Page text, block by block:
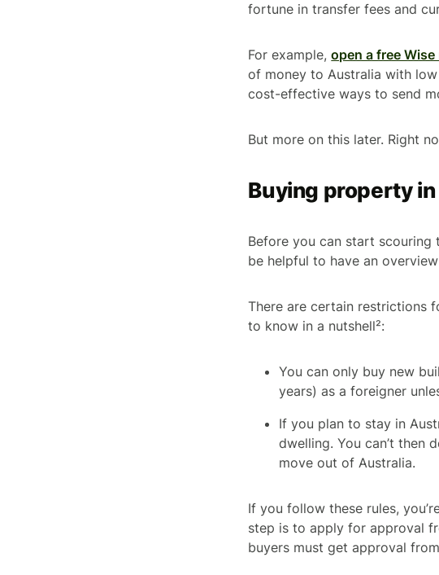
fortune in transfer fees and
For example,open a free
of money to Australia with
cost-effective ways to send
But more on this later. Right
Buying property
Before you can start
be helpful to have an
There are certain restrictions
to know in a nutshell²:
You can only buy new
years) as a foreigner
If you plan to stay in
dwelling. You can’t then
move out of Australia.
If you follow these rules,
step is to apply for approval
buyers must get approval